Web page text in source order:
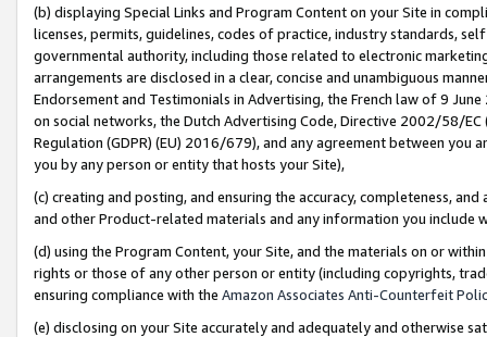
(b) displaying Special Links and Program Content on your Site in
licenses, permits, guidelines, codes of practice, industry standards,
governmental authority, including those related to electronic
arrangements are disclosed in a clear, concise and unambiguous
Endorsement and Testimonials in Advertising, the French law of 9
on social networks, the Dutch Advertising Code, Directive 2002/58/
Regulation (GDPR) (EU) 2016/679), and any agreement between
you by any person or entity that hosts your Site),
(c) creating and posting, and ensuring the accuracy, completeness,
and other Product-related materials and any information you include
(d) using the Program Content, your Site, and the materials on or
rights or those of any other person or entity (including copyrights,
ensuring compliance with the Amazon Associates Anti-Counterfeit
(e) disclosing on your Site accurately and adequately and otherwise